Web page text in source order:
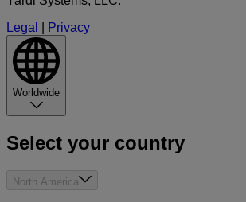
Legal
Privacy
Worldwide
Select your country
North America